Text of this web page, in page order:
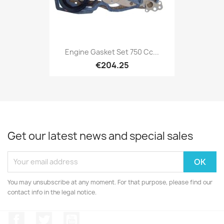
Engine Gasket Set 750 Cc...
€204.25
Get our latest news and special sales
You may unsubscribe at any moment. For that purpose, please find our
contact info in the legal notice.